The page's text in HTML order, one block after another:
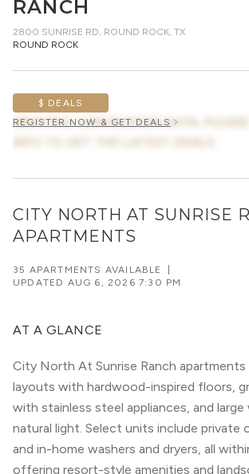
RANCH
2800 SUNRISE RD, ROUND ROCK, TX
ROUND ROCK
$ DEALS
AWAITING CONCESSION DATA, PLEASE
REGISTER NOW & GET DEALS
CITY NORTH AT SUNRISE
APARTMENTS
35 APARTMENTS AVAILABLE
UPDATED AUG 6, 2026 7:30 PM
AT A GLANCE
City North At Sunrise Ranch
layouts with hardwood-inspired floors,
with stainless steel appliances, and
natural light. Select units include private
and in-home washers and dryers, all
offering resort-style amenities and